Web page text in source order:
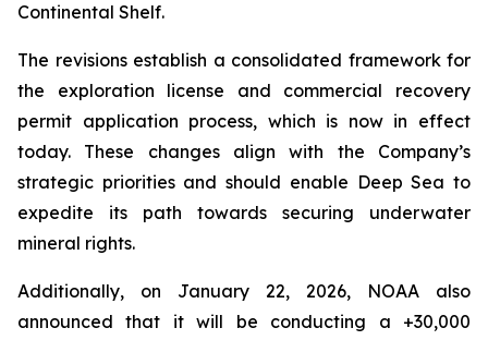
Continental Shelf.
The revisions establish a consolidated framework for
the exploration license and commercial recovery
permit application process, which is now in effect
today. These changes align with the Company’s
strategic priorities and should enable Deep Sea to
expedite its path towards securing underwater
mineral rights.
Additionally, on January 22, 2026, NOAA also
announced that it will be conducting a +30,000